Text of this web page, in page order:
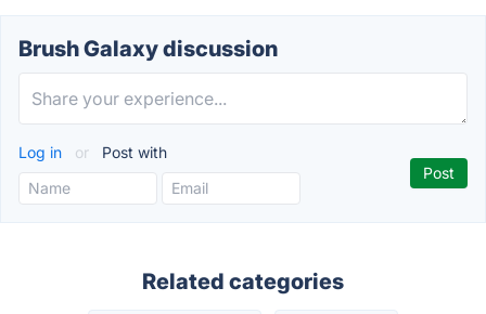
Brush Galaxy discussion
Log in or Post with
Related categories